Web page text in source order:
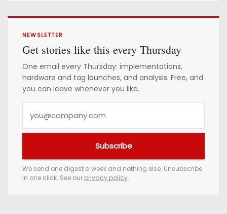
NEWSLETTER
Get stories like this every Thursday
One email every Thursday: implementations,
hardware and tag launches, and analysis. Free, and
you can leave whenever you like.
e
m
Subscribe
We send one digest a week and nothing else. Unsubscribe
in one click. See our privacy policy.